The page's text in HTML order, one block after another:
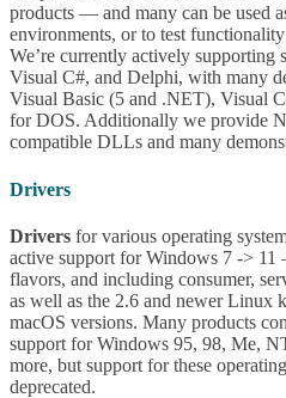
products — and many can be used
environments, or to test
We’re currently actively supporting
Visual C#, and Delphi, with many
Visual Basic (5 and .NET), Visual
for DOS. Additionally we provide
compatible DLLs and many
Drivers
Drivers for various operating
active support for Windows 7 ->
flavors, and including consumer,
as well as the 2.6 and newer Linux
macOS versions. Many products
support for Windows 95, 98, Me,
more, but support for these
deprecated.